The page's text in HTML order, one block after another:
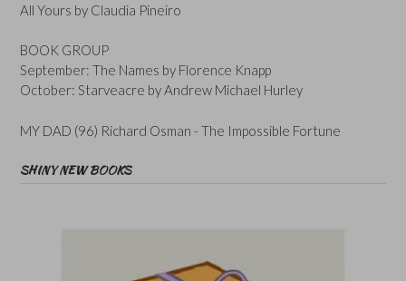
All Yours by Claudia Pineiro
BOOK GROUP
September: The Names by Florence Knapp
October: Starveacre by Andrew Michael Hurley
MY DAD (96) Richard Osman - The Impossible Fortune
SHINY NEW BOOKS